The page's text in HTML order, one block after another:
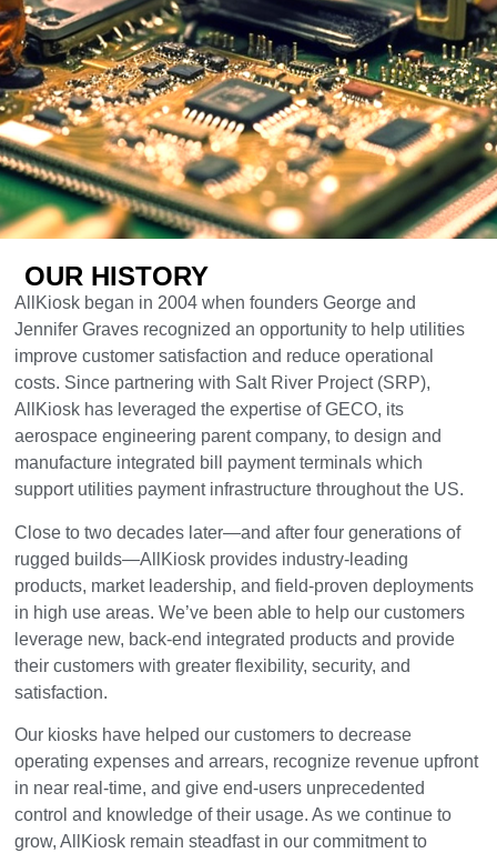
OUR HISTORY
AllKiosk began in 2004 when founders George and
Jennifer Graves recognized an opportunity to help utilities
improve customer satisfaction and reduce operational
costs. Since partnering with Salt River Project (SRP),
AllKiosk has leveraged the expertise of GECO, its
aerospace engineering parent company, to design and
manufacture integrated bill payment terminals which
support utilities payment infrastructure throughout the US.
Close to two decades later—and after four generations of
rugged builds—AllKiosk provides industry-leading
products, market leadership, and field-proven deployments
in high use areas. We’ve been able to help our customers
leverage new, back-end integrated products and provide
their customers with greater flexibility, security, and
satisfaction.
Our kiosks have helped our customers to decrease
operating expenses and arrears, recognize revenue upfront
in near real-time, and give end-users unprecedented
control and knowledge of their usage. As we continue to
grow, AllKiosk remain steadfast in our commitment to